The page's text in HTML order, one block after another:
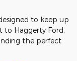
to keep up
to Haggerty Ford,
the perfect